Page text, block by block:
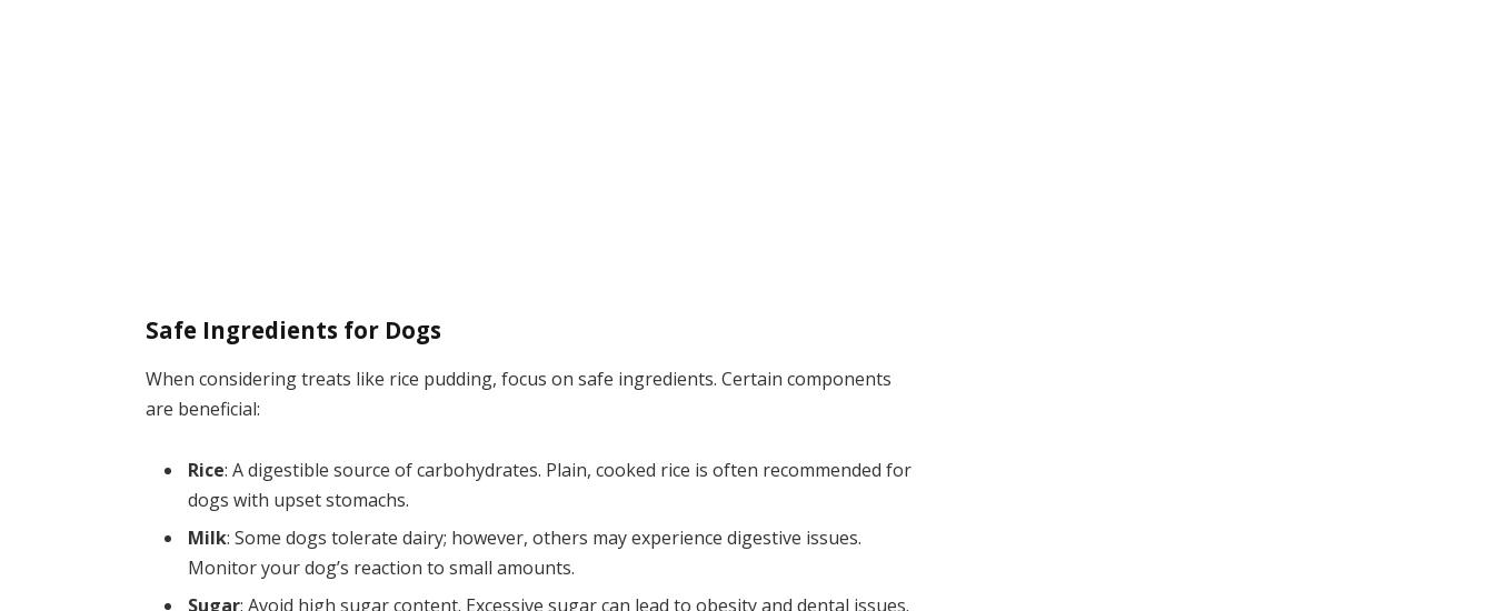
Safe Ingredients for Dogs
When considering treats like rice pudding, focus on safe ingredients. Certain components
are beneficial:
Rice: A digestible source of carbohydrates. Plain, cooked rice is often recommended for
dogs with upset stomachs.
Milk: Some dogs tolerate dairy; however, others may experience digestive issues.
Monitor your dog’s reaction to small amounts.
Sugar: Avoid high sugar content. Excessive sugar can lead to obesity and dental issues.